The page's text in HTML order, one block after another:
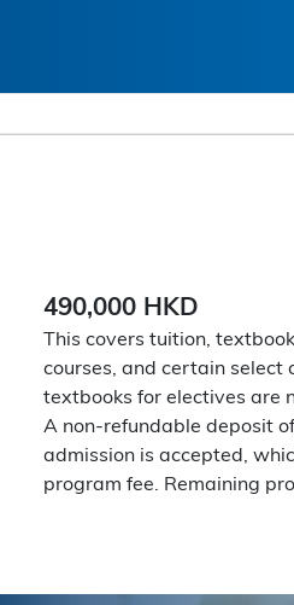
490,000 HKD
This covers tuition,
courses, and certain
textbooks for electives are
A non-refundable deposit
admission is accepted,
program fee. Remaining